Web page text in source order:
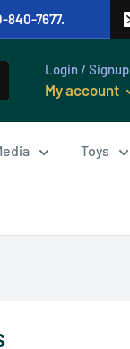
840-7677.
Login / Signup
My account
Toys